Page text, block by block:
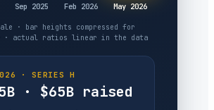
Sep 2025 Feb 2026 May 2026
· bar heights compressed for
actual ratios linear in the data
· SERIES H
· $65B raised